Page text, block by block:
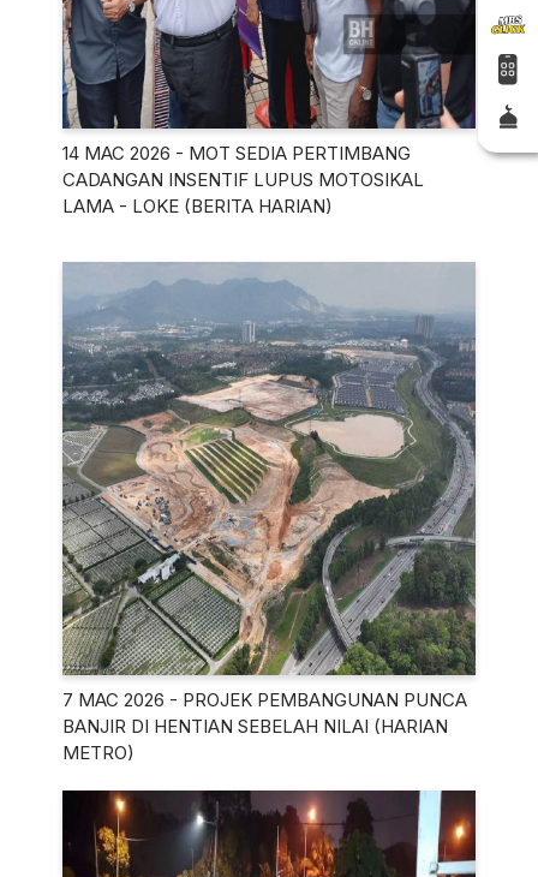
14 MAC 2026 - MOT SEDIA PERTIMBANG
CADANGAN INSENTIF LUPUS MOTOSIKAL
LAMA - LOKE (BERITA HARIAN)
7 MAC 2026 - PROJEK PEMBANGUNAN PUNCA
BANJIR DI HENTIAN SEBELAH NILAI (HARIAN
METRO)